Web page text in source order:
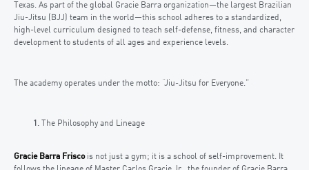
Texas. As part of the global Gracie Barra organization—the largest Brazilian
Jiu-Jitsu (BJJ) team in the world—this school adheres to a standardized,
high-level curriculum designed to teach self-defense, fitness, and character
development to students of all ages and experience levels.
The academy operates under the motto: “Jiu-Jitsu for Everyone.”
The Philosophy and Lineage
Gracie Barra Friscois not just a gym; it is a school of self-improvement. It